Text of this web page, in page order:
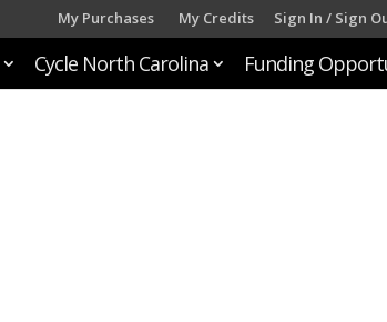
My Purchases My Credits Sign In / Sign
Cycle North Carolina Funding